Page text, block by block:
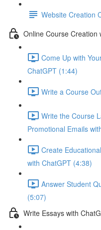
Website Creation
Online Course Creation
Come Up with
ChatGPT (1:44)
Write a Course
Write the Course
Promotional Emails
Create
with ChatGPT (4:38)
Answer Student
(5:07)
Write Essays with